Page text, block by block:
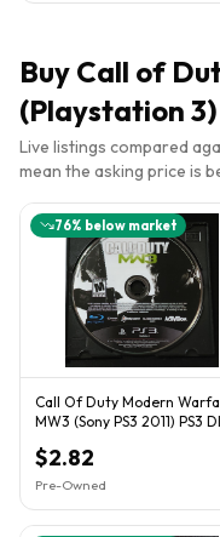
Buy Call of
(Playstation 3)
Live listings compared
mean the asking price is
76% below market
Call Of Duty Modern
MW3 (Sony PS3 2011) PS3
$2.82
Pre-Owned